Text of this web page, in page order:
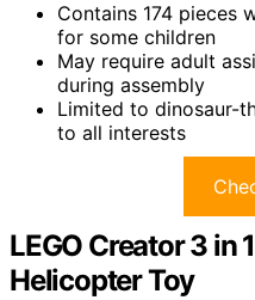
Contains 174 pieces
for some children
May require adult
during assembly
Limited to dinosaur-
to all interests
LEGO Creator 3 in
Helicopter Toy